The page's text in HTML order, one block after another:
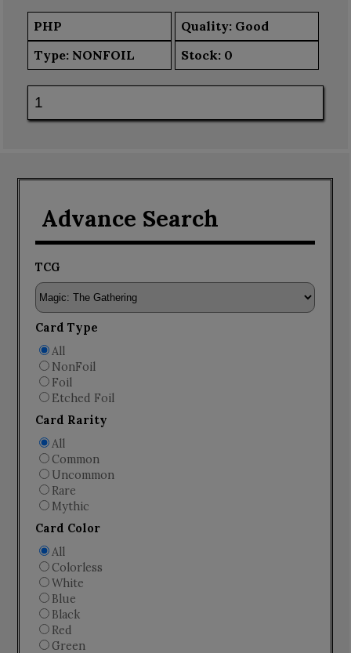
PHP
Quality: Good
Type: NONFOIL Stock: 0
Advance Search
TCG
Card Type
All
NonFoil
Foil
Etched Foil
Card Rarity
All
Common
Uncommon
Rare
Mythic
Card Color
All
Colorless
White
Blue
Black
Red
Green